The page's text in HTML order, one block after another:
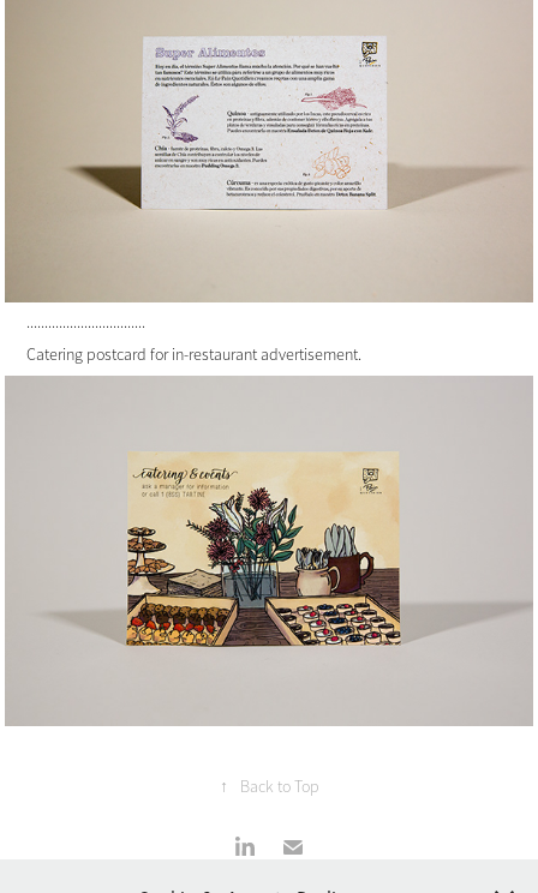
.................................
Catering postcard for in-restaurant advertisement.
↑ Back to Top